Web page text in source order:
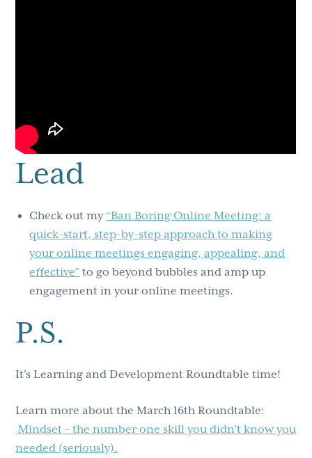
Lead
Check out my “Ban Boring Online Meeting: a
quick-start, step-by-step approach to making
your online meetings engaging, appealing, and
effective” to go beyond bubbles and amp up
engagement in your online meetings.
P.S.
It’s Learning and Development Roundtable time!
Learn more about the March 16th Roundtable:
Mindset – the number one skill you didn’t know you
needed (seriously).